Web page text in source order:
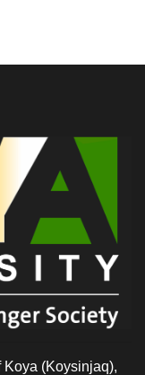
Koya (Koysinjaq),